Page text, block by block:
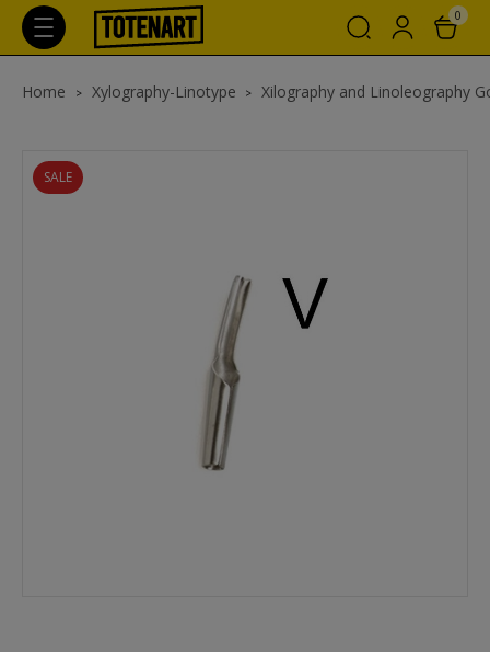
0
Home Xylography-Linotype Xilography and Linoleography
SALE